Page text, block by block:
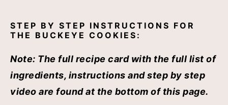
STEP BY STEP INSTRUCTIONS FOR
THE BUCKEYE COOKIES:
Note: The full recipe card with the full list of
ingredients, instructions and step by step
video are found at the bottom of this page.